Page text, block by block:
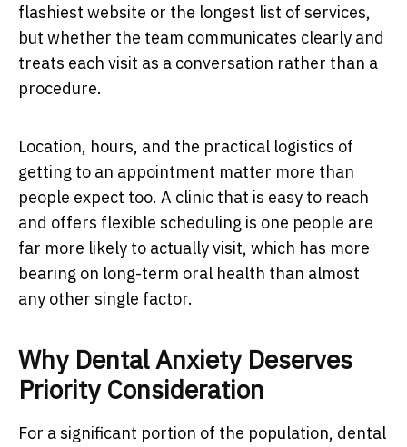
flashiest website or the longest list of services,
but whether the team communicates clearly and
treats each visit as a conversation rather than a
procedure.
Location, hours, and the practical logistics of
getting to an appointment matter more than
people expect too. A clinic that is easy to reach
and offers flexible scheduling is one people are
far more likely to actually visit, which has more
bearing on long-term oral health than almost
any other single factor.
Why Dental Anxiety Deserves
Priority Consideration
For a significant portion of the population, dental